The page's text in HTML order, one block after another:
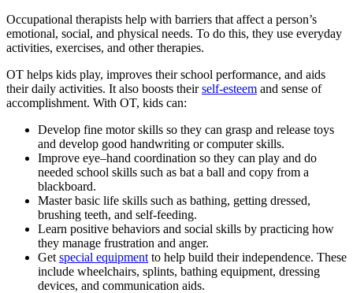
Occupational therapists help with barriers that affect a person’s
emotional, social, and physical needs. To do this, they use everyday
activities, exercises, and other therapies.
OT helps kids play, improves their school performance, and aids
their daily activities. It also boosts theirself-esteem and sense of
accomplishment. With OT, kids can:
Develop fine motor skills so they can grasp and release toys
and develop good handwriting or computer skills.
Improve eye–hand coordination so they can play and do
needed school skills such as bat a ball and copy from a
blackboard.
Master basic life skills such as bathing, getting dressed,
brushing teeth, and self-feeding.
Learn positive behaviors and social skills by practicing how
they manage frustration and anger.
Get special equipment to help build their independence. These
include wheelchairs, splints, bathing equipment, dressing
devices, and communication aids.